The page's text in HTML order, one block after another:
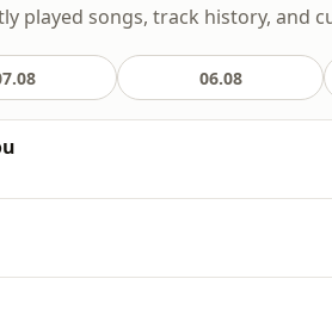
played songs, track history, and
06.08